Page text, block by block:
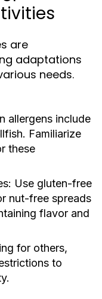
are
adaptations
needs.
allergens include
Familiarize
these
Use gluten-free
nut-free spreads
flavor and
for others,
to